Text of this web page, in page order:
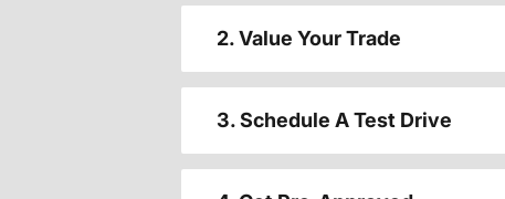
2. Value Your Trade
3. Schedule A Test Drive